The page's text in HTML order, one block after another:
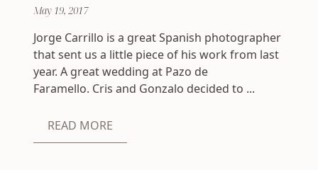
May 19, 2017
Jorge Carrillo is a great Spanish photographer
that sent us a little piece of his work from last
year. A great wedding at Pazo de
Faramello. Cris and Gonzalo decided to ...
READ MORE